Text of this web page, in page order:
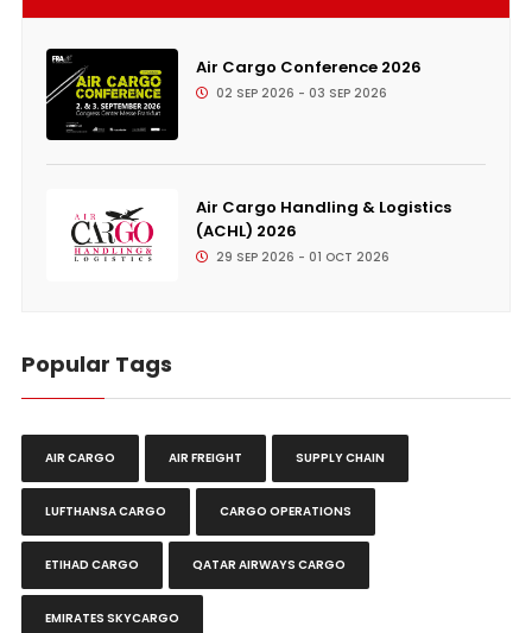
Air Cargo Conference 2026
02 SEP 2026 - 03 SEP 2026
Air Cargo Handling & Logistics
(ACHL) 2026
29 SEP 2026 - 01 OCT 2026
Popular Tags
AIR CARGO AIR FREIGHT SUPPLY CHAIN
LUFTHANSA CARGO CARGO OPERATIONS
ETIHAD CARGO QATAR AIRWAYS CARGO
EMIRATES SKYCARGO